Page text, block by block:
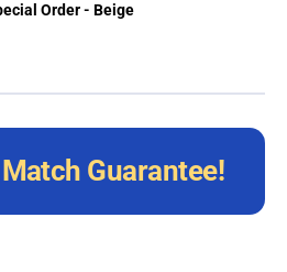
Order - Beige
Guarantee!